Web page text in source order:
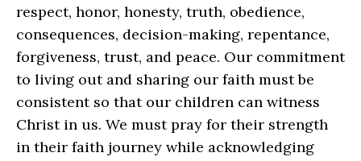
respect, honor, honesty, truth, obedience,
consequences, decision-making, repentance,
forgiveness, trust, and peace. Our commitment
to living out and sharing our faith must be
consistent so that our children can witness
Christ in us. We must pray for their strength
in their faith journey while acknowledging